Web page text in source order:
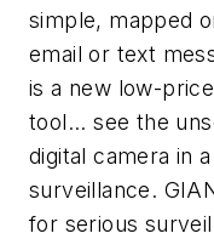
simple, mapped
email or text
is a new low-
tool... see the
digital camera in
surveillance.
for serious